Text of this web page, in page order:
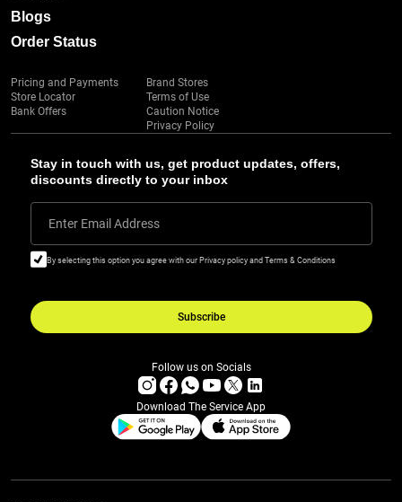
Stay in touch with us, get product updates, offers,
discounts directly to your inbox
Enter Email Address
By selecting this option you agree with our Privacy policy and Terms & Conditions
Subscribe
Blogs
Order Status
Pricing and Payments
Store Locator
Bank Offers
Brand Stores
Terms of Use
Caution Notice
Privacy Policy
Follow us on Socials
Download The Service App